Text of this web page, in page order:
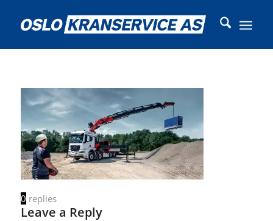
0 replies
Leave a Reply